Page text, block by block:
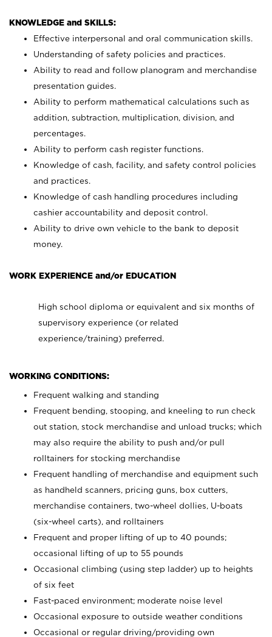
KNOWLEDGE and SKILLS:
Effective interpersonal and oral communication skills.
Understanding of safety policies and practices.
Ability to read and follow planogram and merchandise
presentation guides.
Ability to perform mathematical calculations such as
addition, subtraction, multiplication, division, and
percentages.
Ability to perform cash register functions.
Knowledge of cash, facility, and safety control policies
and practices.
Knowledge of cash handling procedures including
cashier accountability and deposit control.
Ability to drive own vehicle to the bank to deposit
money.
WORK EXPERIENCE and/or EDUCATION
High school diploma or equivalent and six months of
supervisory experience (or related
experience/training) preferred.
WORKING CONDITIONS:
Frequent walking and standing
Frequent bending, stooping, and kneeling to run check
out station, stock merchandise and unload trucks; which
may also require the ability to push and/or pull
rolltainers for stocking merchandise
Frequent handling of merchandise and equipment such
as handheld scanners, pricing guns, box cutters,
merchandise containers, two-wheel dollies, U-boats
(six-wheel carts), and rolltainers
Frequent and proper lifting of up to 40 pounds;
occasional lifting of up to 55 pounds
Occasional climbing (using step ladder) up to heights
of six feet
Fast-paced environment; moderate noise level
Occasional exposure to outside weather conditions
Occasional or regular driving/providing own